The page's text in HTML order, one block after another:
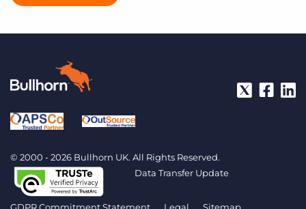
© 2000 - 2026 Bullhorn UK. All Rights Reserved.
Data Transfer Update